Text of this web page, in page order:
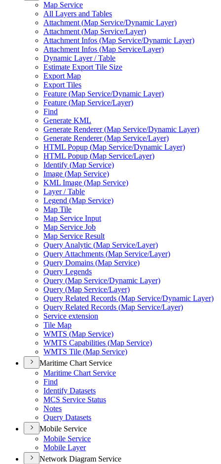
Map Service
All Layers and Tables
Attachment (Map Service/Dynamic Layer)
Attachment (Map Service/Layer)
Attachment Infos (Map Service/Dynamic Layer)
Attachment Infos (Map Service/Layer)
Dynamic Layer / Table
Estimate Export Tile Size
Export Map
Export Tiles
Feature (Map Service/Dynamic Layer)
Feature (Map Service/Layer)
Find
Generate KML
Generate Renderer (Map Service/Dynamic Layer)
Generate Renderer (Map Service/Layer)
HTML Popup (Map Service/Dynamic Layer)
HTML Popup (Map Service/Layer)
Identify (Map Service)
Image (Map Service)
KML Image (Map Service)
Layer / Table
Legend (Map Service)
Map Tile
Map Service Input
Map Service Job
Map Service Result
Query Analytic (Map Service/Layer)
Query Attachments (Map Service/Layer)
Query Domains (Map Service)
Query Legends
Query (Map Service/Dynamic Layer)
Query (Map Service/Layer)
Query Related Records (Map Service/Dynamic Layer)
Query Related Records (Map Service/Layer)
Service extension
Tile Map
WMTS (Map Service)
WMTS Capabilities (Map Service)
WMTS Tile (Map Service)
Maritime Chart Service
Maritime Chart Service
Find
Identify Datasets
MCS Service Status
Notes
Query Datasets
Mobile Service
Mobile Service
Mobile Layer
Network Diagram Service